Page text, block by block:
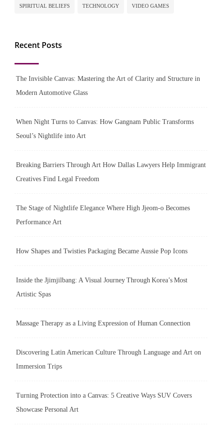
SPIRITUAL BELIEFS TECHNOLOGY VIDEO GAMES
Recent Posts
The Invisible Canvas: Mastering the Art of Clarity and Structure in
Modern Automotive Glass
When Night Turns to Canvas: How Gangnam Public Transforms
Seoul’s Nightlife into Art
Breaking Barriers Through Art How Dallas Lawyers Help Immigrant
Creatives Find Legal Freedom
The Stage of Nightlife Elegance Where High Jjeom-o Becomes
Performance Art
How Shapes and Twisties Packaging Became Aussie Pop Icons
Inside the Jjimjilbang: A Visual Journey Through Korea’s Most
Artistic Spas
Massage Therapy as a Living Expression of Human Connection
Discovering Latin American Culture Through Language and Art on
Immersion Trips
Turning Protection into a Canvas: 5 Creative Ways SUV Covers
Showcase Personal Art